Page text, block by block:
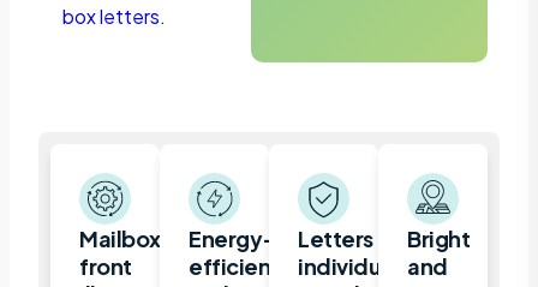
box letters.
Mailbox,
front
Energy-
efficient
Letters
individually
Bright
and